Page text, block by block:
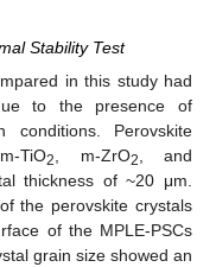
Stability Test
in this study had
to the presence of
conditions. Perovskite
TiO2 , m-ZrO2
, and
thickness of ~20 μm.
the perovskite crystals
of the MPLE-PSCs
grain size showed an